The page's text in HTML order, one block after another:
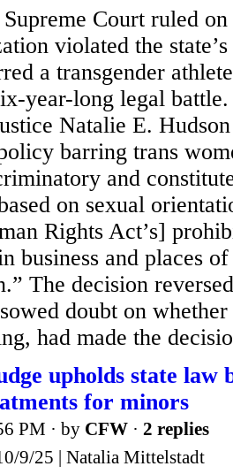
Court ruled
violated the
a transgender
year-long legal
Natalie E.
barring trans
and
on sexual
Rights Act’s]
business and places
The decision
doubt on
had made the
upholds state law
for minors
PM · by CFW · 2 replies
9/25 | Natalia Mittelstadt